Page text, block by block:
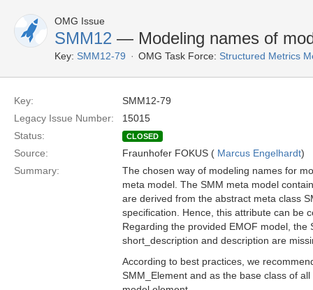
OMG Issue
SMM12 — Modeling names of
Key: SMM12-79 OMG Task Force: Structured Metrics
Key:
SMM12-79
Legacy Issue Number:
15015
Status:
CLOSED
Source: Fraunhofer FOKUS ( Marcus Engelhardt)
Summary:
The chosen way of modeling names for
meta model. The SMM meta model
are derived from the abstract meta class
specification. Hence, this attribute can be
Regarding the provided EMOF model,
short_description and description are
According to best practices, we
SMM_Element and as the base class of